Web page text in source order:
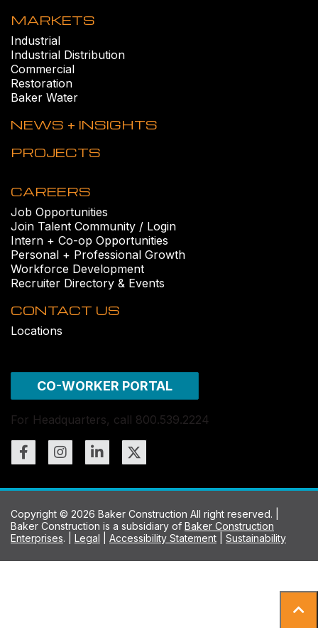
MARKETS
Industrial
Industrial Distribution
Commercial
Restoration
Baker Water
NEWS + INSIGHTS
PROJECTS
CAREERS
Job Opportunities
Join Talent Community / Login
Intern + Co-op Opportunities
Personal + Professional Growth
Workforce Development
Recruiter Directory & Events
CONTACT US
Locations
CO-WORKER PORTAL
For Headquarters, call 800.539.2224
Copyright © 2026 Baker Construction All right reserved. |
Baker Construction is a subsidiary of Baker Construction
Enterprises. | Legal Accessibility Statement Sustainability